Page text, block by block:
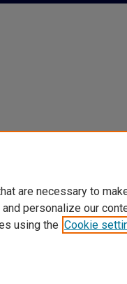
are necessary to
personalize our
using the Cookie